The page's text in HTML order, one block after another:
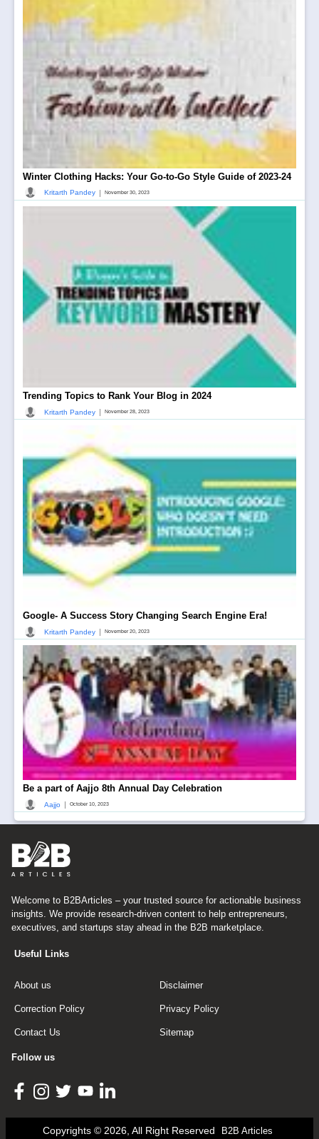
Winter Clothing Hacks: Your Go-to-Go Style Guide of 2023-24
Kritarth Pandey | November 30, 2023
Trending Topics to Rank Your Blog in 2024
Kritarth Pandey November 28, 2023
Google- A Success Story Changing Search Engine Era!
Kritarth Pandey November 20, 2023
Be a part of Aajjo 8th Annual Day Celebration
Aajjo October 10, 2023
Welcome to B2BArticles – your trusted source for actionable business
insights. We provide research-driven content to help entrepreneurs,
executives, and startups stay ahead in the B2B marketplace.
Useful Links
About us Disclaimer
Correction Policy Privacy Policy
Contact Us Sitemap
Follow us
Copyrights © 2026, All Right Reserved B2B Articles